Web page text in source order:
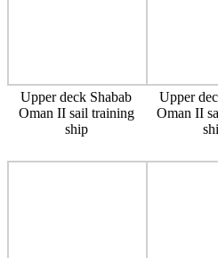
Upper deck Shabab
Oman II sail training
ship
Upper
Oman II